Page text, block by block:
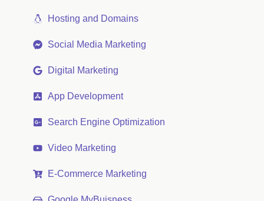
Hosting and Domains
Social Media Marketing
Digital Marketing
App Development
Search Engine Optimization
Video Marketing
E-Commerce Marketing